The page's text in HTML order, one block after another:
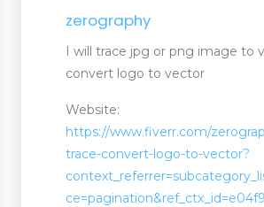
zerography
I will trace jpg or png image to
convert logo to vector
Website:
https://www.fiverr.com/
trace-convert-logo-to-vector?